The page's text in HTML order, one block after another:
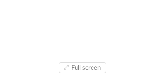
Full screen